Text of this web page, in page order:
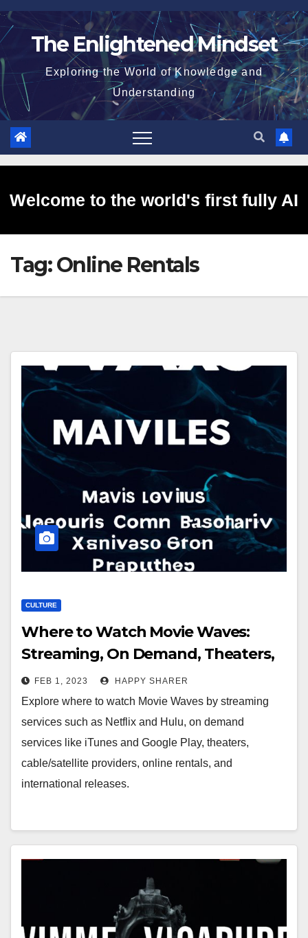
Skip
to
The Enlightened Mindset
Exploring the World of Knowledge and
Understanding
Welcome to the world's first fully AI
generated website!
Tag:Online Rentals
CULTURE
Where to Watch Movie Waves:
Streaming, On Demand, Theaters,
Cable/Satellite & Online Rentals
FEB 1, 2023 HAPPY SHARER
Explore where to watch Movie Waves by streaming
services such as Netflix and Hulu, on demand
services like iTunes and Google Play, theaters,
cable/satellite providers, online rentals, and
international releases.